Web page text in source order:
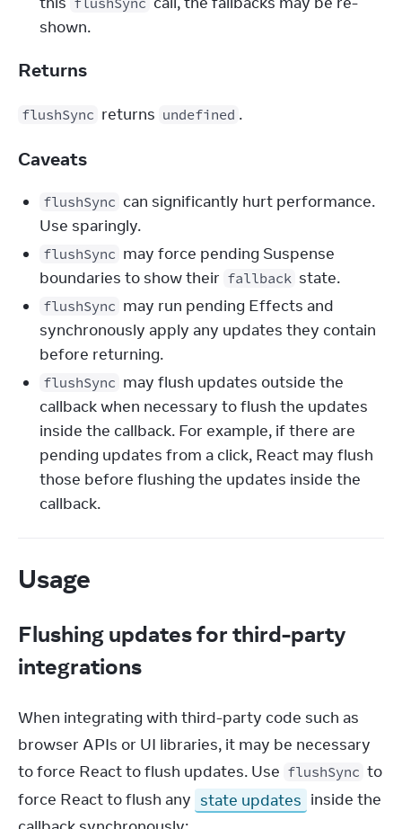
shown.
Returns
flushSync returns undefined .
Caveats
flushSync can significantly hurt performance.
Use sparingly.
flushSync may force pending Suspense
boundaries to show their fallback state.
flushSync may run pending Effects and
synchronously apply any updates they contain
before returning.
flushSync may flush updates outside the
callback when necessary to flush the updates
inside the callback. For example, if there are
pending updates from a click, React may flush
those before flushing the updates inside the
callback.
Usage
Flushing updates for third-party
integrations
When integrating with third-party code such as
browser APIs or UI libraries, it may be necessary
to force React to flush updates. Use flushSync to
force React to flush any state updates inside the